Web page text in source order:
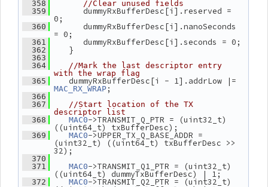
  358
//Clear unused fields
  359
dummyRxBufferDesc[i].reserved =
0;
  360
dummyRxBufferDesc[i].nanoSeconds
= 0;
  361
dummyRxBufferDesc[i].seconds = 0;
  362
}
  363
  364
//Mark the last descriptor entry
with the wrap flag
  365
MAC_RX_WRAP ;
  366
  367
//Start location of the TX
descriptor list
  368
MAC0->TRANSMIT_Q_PTR = (uint32_t)
((uint64_t) txBufferDesc);
  369
MAC0->UPPER_TX_Q_BASE_ADDR =
(uint32_t) ((uint64_t) txBufferDesc >>
32);
  370
  371
MAC0->TRANSMIT_Q1_PTR = (uint32_t)
((uint64_t) dummyTxBufferDesc) | 1;
  372
MAC0->TRANSMIT_Q2_PTR = (uint32_t)